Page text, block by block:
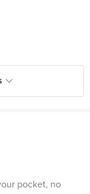
pocket, no